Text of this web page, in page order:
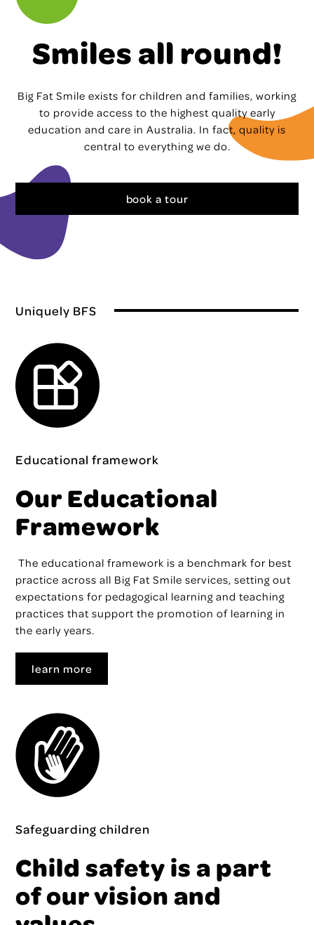
Smiles all round!
Big Fat Smile exists for children and families, working
to provide access to the highest quality early
education and care in Australia. In fact, quality is
central to everything we do.
book a tour
Uniquely BFS
Educational framework
Our Educational
Framework
The educational framework is a benchmark for best
practice across all Big Fat Smile services, setting out
expectations for pedagogical learning and teaching
practices that support the promotion of learning in
the early years.
learn more
Safeguarding children
Child safety is a part
of our vision and